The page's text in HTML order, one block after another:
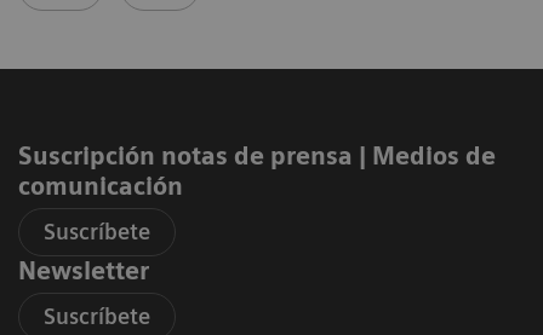
Suscripción notas de prensa ​| Medios de
comunicación
Suscríbete
Newsletter
Suscríbete